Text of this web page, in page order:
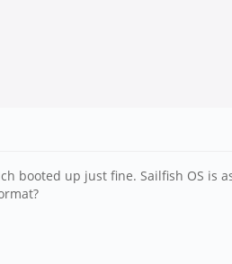
booted up just fine. Sailfish OS